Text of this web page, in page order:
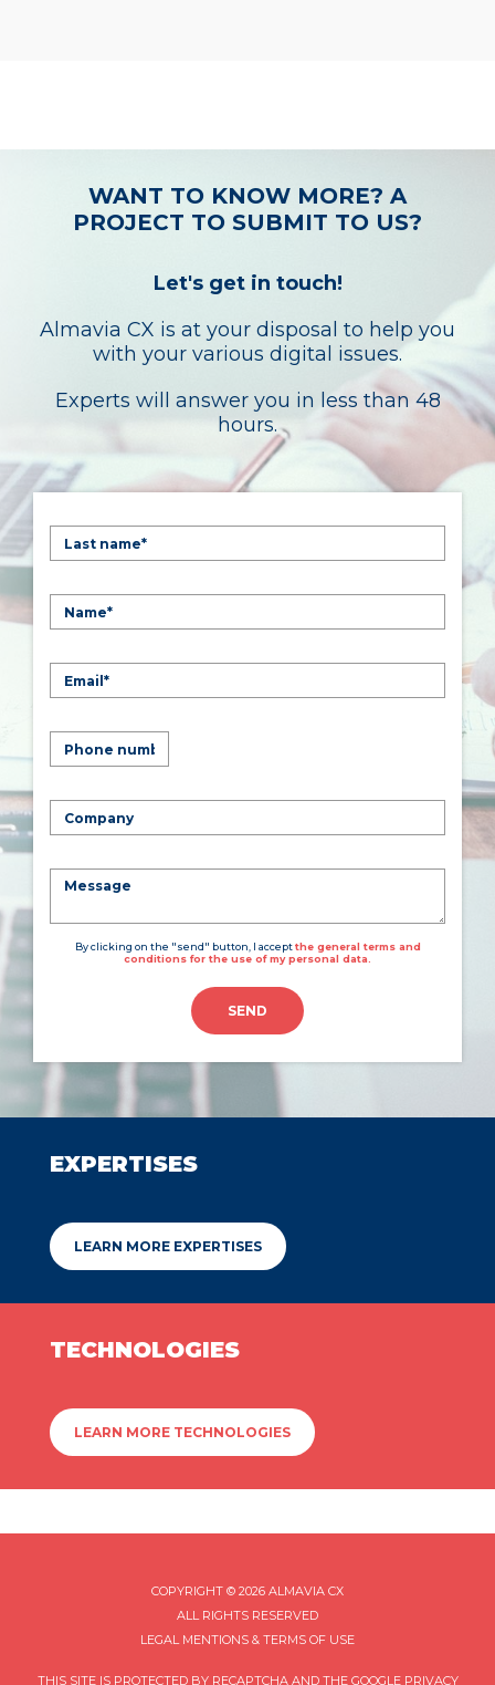
WANT TO KNOW MORE? A
PROJECT TO SUBMIT TO US?
Let's get in touch!
Almavia CX is at your disposal to help you
with your various digital issues.
Experts will answer you in less than 48
hours.
By clicking on the "send" button, I acceptthe general terms and
conditions for the use of my personal data.
SEND
EXPERTISES
LEARN MORE EXPERTISES
TECHNOLOGIES
LEARN MORE TECHNOLOGIES
COPYRIGHT © 2026 ALMAVIA CX
ALL RIGHTS RESERVED
LEGAL MENTIONS & TERMS OF USE
THIS SITE IS PROTECTED BY RECAPTCHA AND THE GOOGLE PRIVACY